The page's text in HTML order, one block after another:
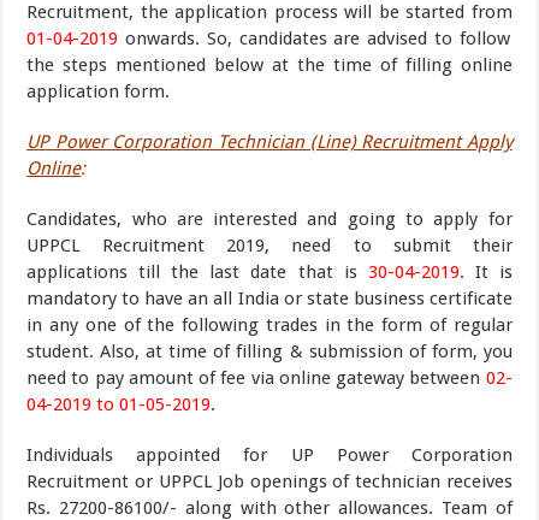
Recruitment, the application process will be started from
01-04-2019 onwards. So, candidates are advised to follow
the steps mentioned below at the time of filling online
application form.
UP Power Corporation Technician (Line) Recruitment Apply
Online:
Candidates, who are interested and going to apply for
UPPCL Recruitment 2019, need to submit their
applications till the last date that is 30-04-2019. It is
mandatory to have an all India or state business certificate
in any one of the following trades in the form of regular
student. Also, at time of filling & submission of form, you
need to pay amount of fee via online gateway between 02-
04-2019 to 01-05-2019.
Individuals appointed for UP Power Corporation
Recruitment or UPPCL Job openings of technician receives
Rs. 27200-86100/- along with other allowances. Team of